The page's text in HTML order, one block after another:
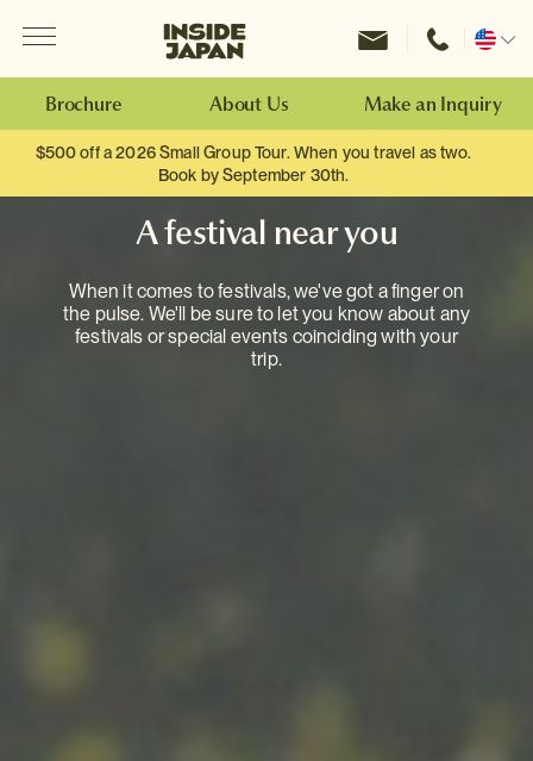
Inside Japan Tours
Change
Brochure About Us Make an Inquiry
$500 off a 2026 Small Group Tour. When you travel as two.
Book by September 30th.
A festival near you
When it comes to festivals, we've got a finger on
the pulse. We'll be sure to let you know about any
festivals or special events coinciding with your
trip.